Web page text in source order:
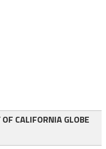
CALIFORNIA GLOBE